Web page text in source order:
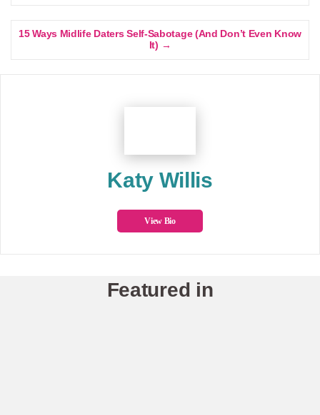
15 Ways Midlife Daters Self-Sabotage (And Don’t Even Know
It) →
Katy Willis
View Bio
Featured in